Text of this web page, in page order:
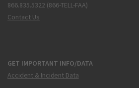
866.835.5322 (866-TELL-FAA)
Contact Us
GET IMPORTANT INFO/DATA
Accident & Incident Data